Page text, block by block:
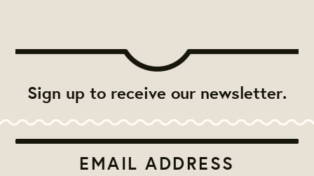
Sign up to receive our newsletter.